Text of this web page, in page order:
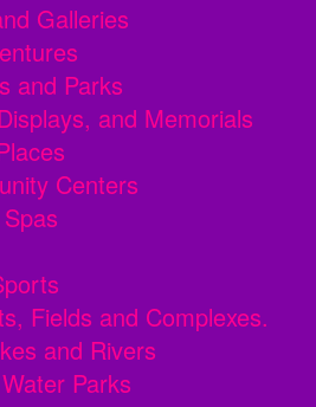
Galleries
and Parks
and Memorials
Centers
Fields and Complexes.
and Rivers
Parks